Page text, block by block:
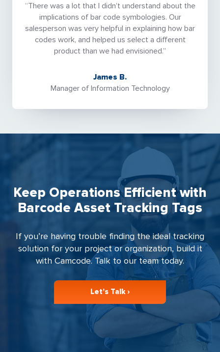
“There was a lot that I didn’t understand about the
implications of bar code symbologies. Our
salesperson was very helpful in explaining how bar
codes work, and helped us select a different
product than we had envisioned.”
James B.
Manager of Information Technology
Keep Operations Efficient with
Barcode Asset Tracking Tags
If you’re having trouble finding the ideal tracking
solution for your project or organization, build it
with Camcode. Talk to our team today.
Let’s Talk ›